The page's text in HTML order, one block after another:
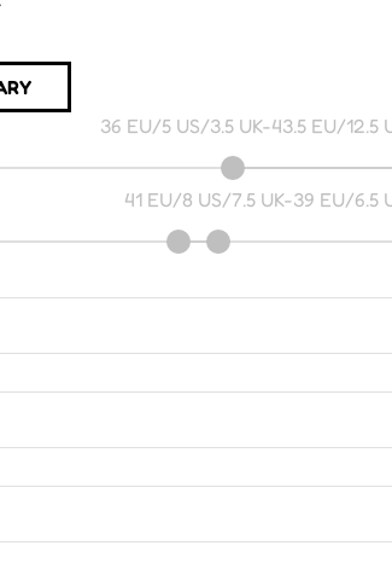
36 EU/5 US/3.5 UK-43.5 EU/12.5
41 EU/8 US/7.5 UK-39 EU/6.5